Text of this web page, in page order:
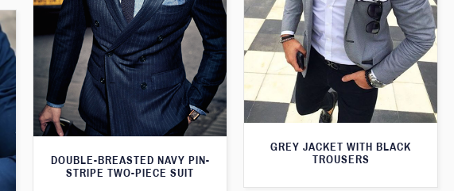
DOUBLE-BREASTED NAVY PIN-
STRIPE TWO-PIECE SUIT
GREY JACKET WITH BLACK
TROUSERS